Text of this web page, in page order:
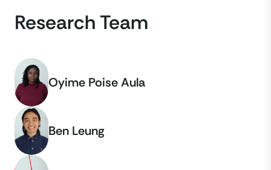
Research Team
Oyime Poise Aula
Ben Leung